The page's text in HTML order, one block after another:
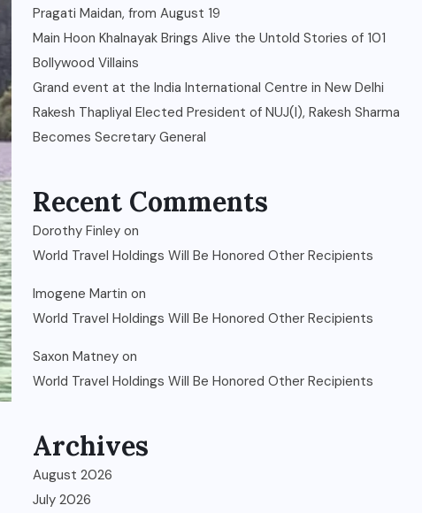
Pragati Maidan, from August 19
Main Hoon Khalnayak Brings Alive the Untold Stories of 101
Bollywood Villains
Grand event at the India International Centre in New Delhi
Rakesh Thapliyal Elected President of NUJ(I), Rakesh Sharma
Becomes Secretary General
Recent Comments
Dorothy Finley on
World Travel Holdings Will Be Honored Other Recipients
Imogene Martin on
World Travel Holdings Will Be Honored Other Recipients
Saxon Matney on
World Travel Holdings Will Be Honored Other Recipients
Archives
August 2026
July 2026